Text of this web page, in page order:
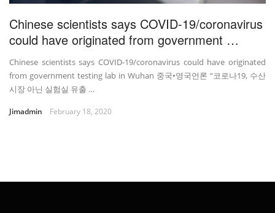
Chinese scientists says COVID-19/coronavirus
could have originated from government …
Chinese scientists says COVID-19/coronavirus could have originated
from government testing lab in Wuhan 중국•영국언론 “코로나19, 수산
시장 아닌 실험실 유출 …
Jimadmin February 18, 2020